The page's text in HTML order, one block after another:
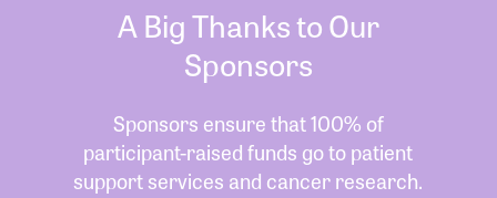
A Big Thanks to Our
Sponsors
Sponsors ensure that 100% of
participant-raised funds go to patient
support services and cancer research.